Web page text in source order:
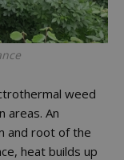
weed
areas. An
and root of the
heat builds up